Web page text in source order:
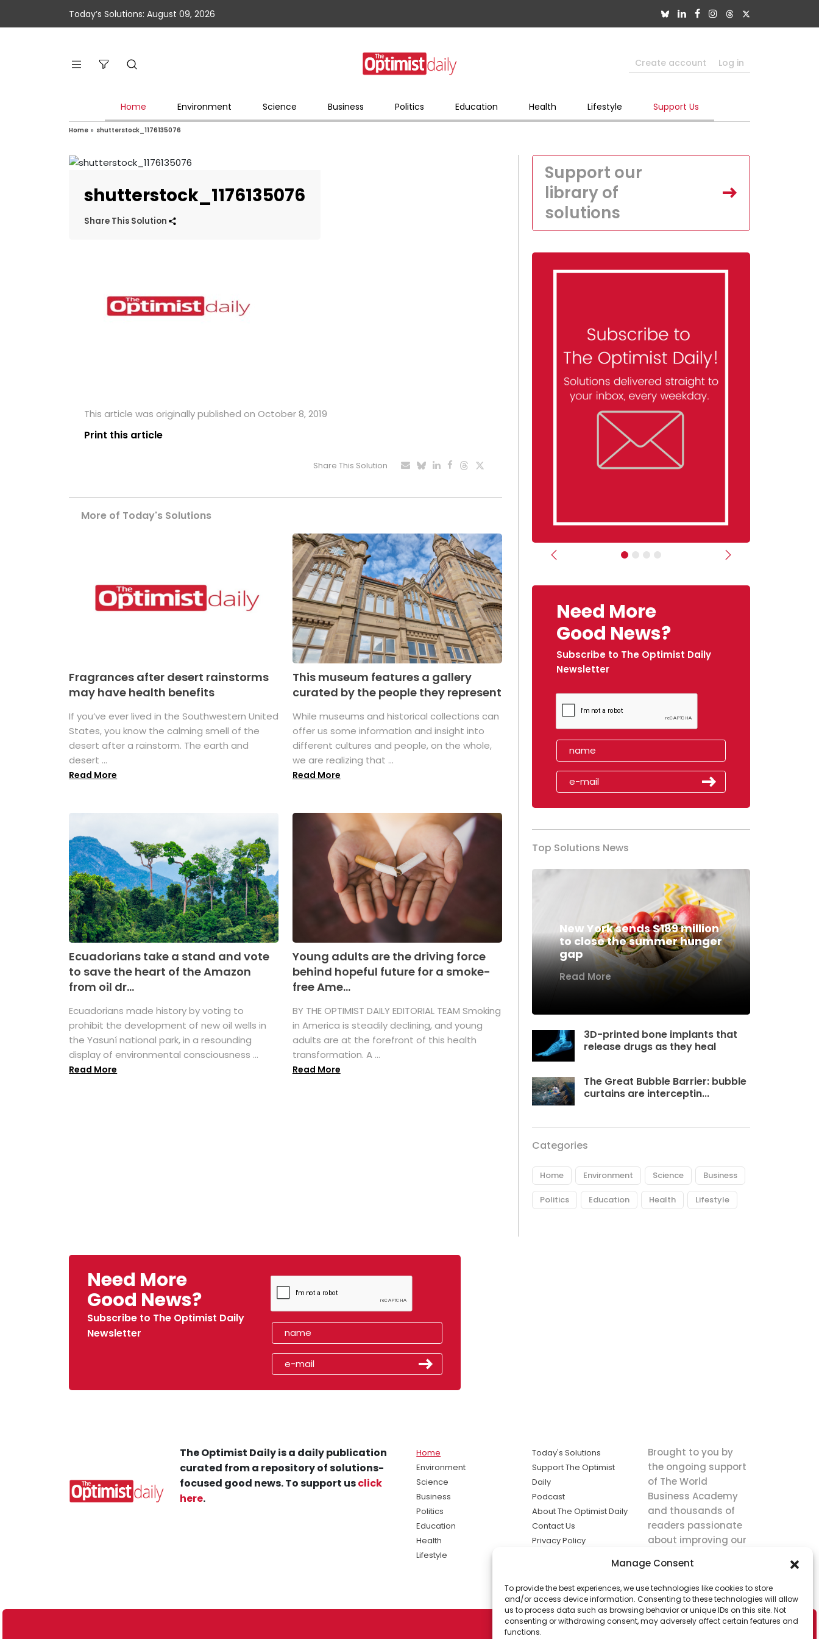
Manage Consent
To provide the best experiences, we use technologies like cookies to store
and/or access device information. Consenting to these technologies will allow
us to process data such as browsing behavior or unique IDs on this site. Not
consenting or withdrawing consent, may adversely affect certain features and
functions.
Today’s Solutions: August 09, 2026
Create account Log in
Home Environment Science Business Politics Education Health Lifestyle Support Us
Home » shutterstock_1176135076
shutterstock_1176135076
Share This Solution
This article was originally published on October 8, 2019
Print this article
Share This Solution
More of Today's Solutions
Fragrances after desert rainstorms
may have health benefits
If you’ve ever lived in the Southwestern United
States, you know the calming smell of the
desert after a rainstorm. The earth and
desert ...
Read More
This museum features a gallery
curated by the people they represent
While museums and historical collections can
offer us some information and insight into
different cultures and people, on the whole,
we are realizing that ...
Read More
Ecuadorians take a stand and vote
to save the heart of the Amazon
from oil dr...
Ecuadorians made history by voting to
prohibit the development of new oil wells in
the Yasuní national park, in a resounding
display of environmental consciousness ...
Read More
Young adults are the driving force
behind hopeful future for a smoke-
free Ame...
BY THE OPTIMIST DAILY EDITORIAL TEAM Smoking
in America is steadily declining, and young
adults are at the forefront of this health
transformation. A ...
Read More
Support our
library of
solutions
Previous Next
Need More
Good News?
Subscribe to The Optimist Daily
Newsletter
Top Solutions News
New York sends $189 million
to close the summer hunger
gap
Read More
3D-printed bone implants that
release drugs as they heal
The Great Bubble Barrier: bubble
curtains are interceptin...
Categories
Home Environment Science Business
Politics Education Health Lifestyle
Need More
Good News?
Subscribe to The Optimist Daily
Newsletter
The Optimist Daily is a daily publication
curated from a repository of solutions-
focused good news. To support usclick
here.
Home
Environment
Science
Business
Politics
Education
Health
Lifestyle
Today's Solutions
Support The Optimist
Daily
Podcast
About The Optimist Daily
Contact Us
Privacy Policy
solutions the
news.
Brought to you by
the ongoing support
of The World
Business Academy
and thousands of
readers passionate
about improving our